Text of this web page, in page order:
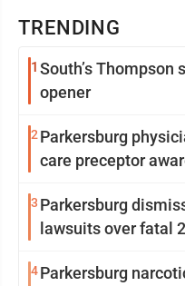
TRENDING
1 South’s Thompson
opener
2 Parkersburg
care preceptor
3 Parkersburg
lawsuits over fatal
4Parkersburg